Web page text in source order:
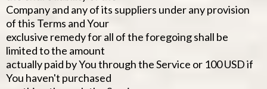
Company and any of its suppliers under any provision
of this Terms and Your
exclusive remedy for all of the foregoing shall be
limited to the amount
actually paid by You through the Service or 100 USD if
You haven't purchased